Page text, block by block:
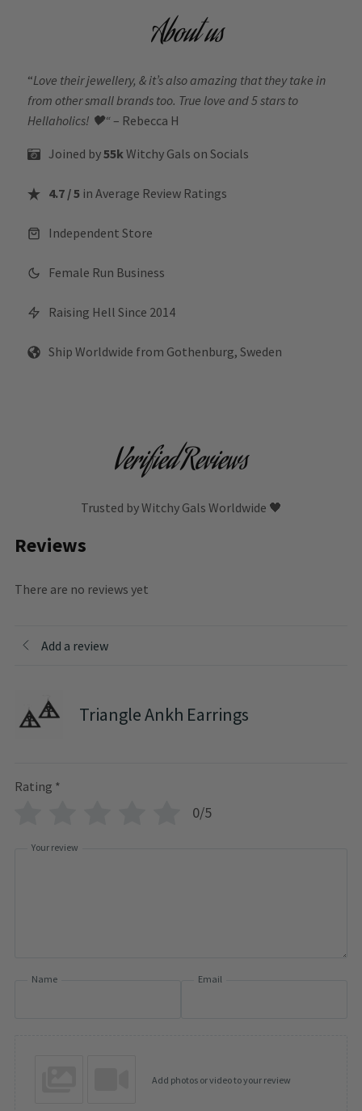
About us
“Love their jewellery, & it’s also amazing that they take in
from other small brands too. True love and 5 stars to
Hellaholics! 🖤“ – Rebecca H
Joined by55kWitchy Gals on Socials
4.7 / 5 in Average Review Ratings
Independent Store
Female Run Business
Raising Hell Since 2014
Ship Worldwide from Gothenburg, Sweden
Verified Reviews
Trusted by Witchy Gals Worldwide 🖤
Reviews
There are no reviews yet
Add a review
Triangle Ankh Earrings
Rating *
0/5
Your review
Name Email
Add photos or video to your review